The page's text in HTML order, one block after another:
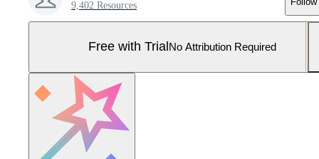
9,402 Resources
Free with Trial No Attribution Required